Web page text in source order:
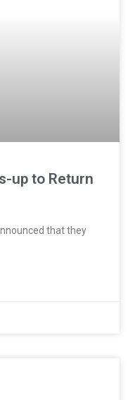
up to Return
that they